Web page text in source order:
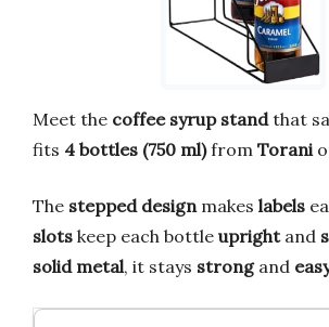
Meet the coffee syrup standthat
fits 4 bottles (750 ml)from Torani
The stepped designmakes labels
slots keep each bottle uprightand
solid metal, it stays strongand